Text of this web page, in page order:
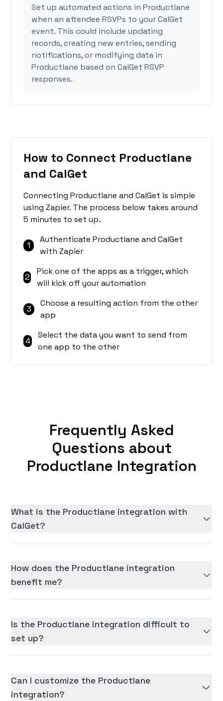
Set up automated actions in Productlane
when an attendee RSVPs to your CalGet
event. This could include updating
records, creating new entries, sending
notifications, or modifying data in
Productlane based on CalGet RSVP
responses.
How to Connect Productlane
and CalGet
Connecting Productlane and CalGet is simple
using Zapier. The process below takes around
5 minutes to set up.
1
Authenticate Productlane and CalGet
with Zapier
2
Pick one of the apps as a trigger, which
will kick off your automation
3
Choose a resulting action from the other
app
4
Select the data you want to send from
one app to the other
Frequently Asked
Questions about
Productlane Integration
What is the Productlane integration with
CalGet?
How does the Productlane integration
benefit me?
Is the Productlane integration difficult to
set up?
Can I customize the Productlane
integration?